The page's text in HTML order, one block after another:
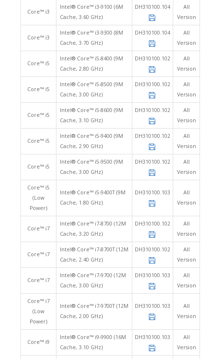
Core™ i3
Intel® Core™ i3-9100 (6M
Cache, 3.60 GHz)
DH310100.104
All
Version
Core™ i3
Intel® Core™ i3-9300 (8M
Cache, 3.70 GHz)
DH310100.104
All
Version
Core™ i5
Intel® Core™ i5-8400 (9M
Cache, 2.80 GHz)
DH310100.102
All
Version
Core™ i5
Intel® Core™ i5-8500 (9M
Cache, 3.00 GHz)
DH310100.102
All
Version
Core™ i5
Intel® Core™ i5-8600 (9M
Cache, 3.10 GHz)
DH310100.102
All
Version
Core™ i5
Intel® Core™ i5-9400 (9M
Cache, 2.90 GHz)
DH310100.102
All
Version
Core™ i5
Intel® Core™ i5-9500 (9M
Cache, 3.00 GHz)
DH310100.102
All
Version
Core™ i5
(Low
Power)
Intel® Core™ i5-9400T (9M
Cache, 1.80 GHz)
DH310100.103
All
Version
Core™ i7
Intel® Core™ i7-8700 (12M
Cache, 3.20 GHz)
DH310100.102
All
Version
Core™ i7
Intel® Core™ i7-8700T (12M
Cache, 2.40 GHz)
DH310100.102
All
Version
Core™ i7
Intel® Core™ i7-9700 (12M
Cache, 3.00 GHz)
DH310100.103
All
Version
Core™ i7
(Low
Power)
Intel® Core™ i7-9700T (12M
Cache, 2.00 GHz)
DH310100.103
All
Version
Core™ i9
Intel® Core™ i9-9900 (16M
Cache, 3.10 GHz)
DH310100.103
All
Version